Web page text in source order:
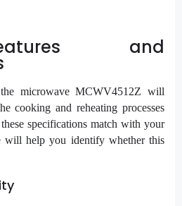
and
microwave MCWV4512Z will
cooking and reheating processes
specifications match with your
will help you identify whether this